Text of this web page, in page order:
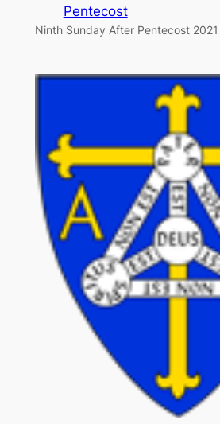
Pentecost
Ninth Sunday After Pentecost 2021